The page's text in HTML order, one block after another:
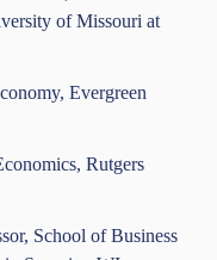
of Missouri at
Evergreen
Rutgers
School of Business